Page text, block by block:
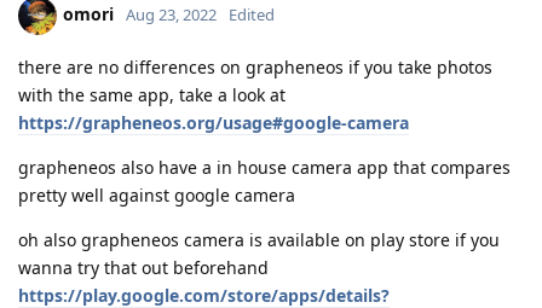
omori Aug 23, 2022 Edited
there are no differences on grapheneos if you take photos
with the same app, take a look at
https://grapheneos.org/usage#google-camera
grapheneos also have a in house camera app that compares
pretty well against google camera
oh also grapheneos camera is available on play store if you
wanna try that out beforehand
https://play.google.com/store/apps/details?